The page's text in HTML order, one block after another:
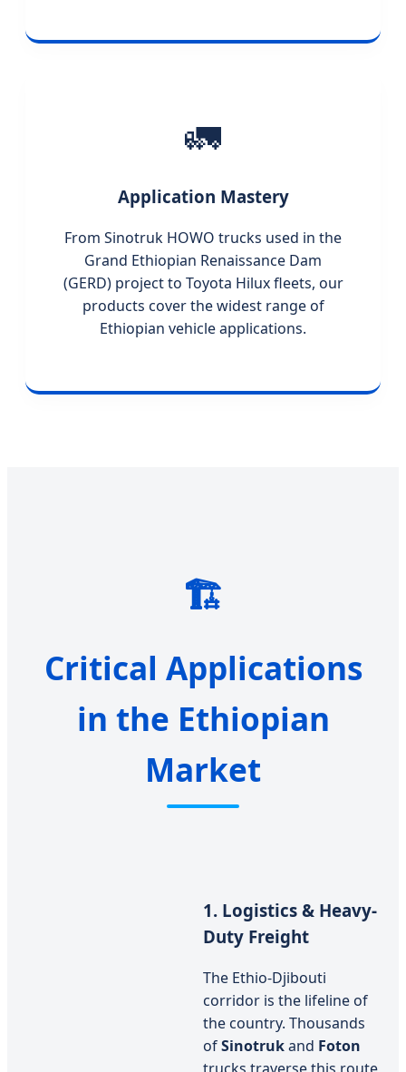
🚛
Application Mastery
From Sinotruk HOWO trucks used in the
Grand Ethiopian Renaissance Dam
(GERD) project to Toyota Hilux fleets, our
products cover the widest range of
Ethiopian vehicle applications.
🏗️
Critical Applications
in the Ethiopian
Market
1. Logistics & Heavy-
Duty Freight
The Ethio-Djibouti
corridor is the lifeline of
the country. Thousands
ofSinotrukand Foton